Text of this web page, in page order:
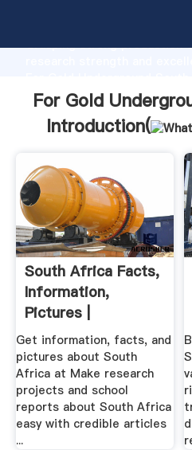
Grasping strong production
the value and bring values
For Gold
Introduction(
South Africa Facts,
Information,
Pictures |
Encyclopedia ...
Get information, facts, and
pictures about South
Africa at Make research
projects and school
reports about South Africa
easy with credible articles
...